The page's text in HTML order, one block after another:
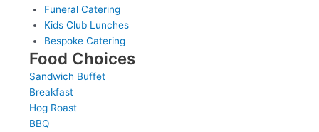
Funeral Catering
Kids Club Lunches
Bespoke Catering
Food Choices
Sandwich Buffet
Breakfast
Hog Roast
BBQ